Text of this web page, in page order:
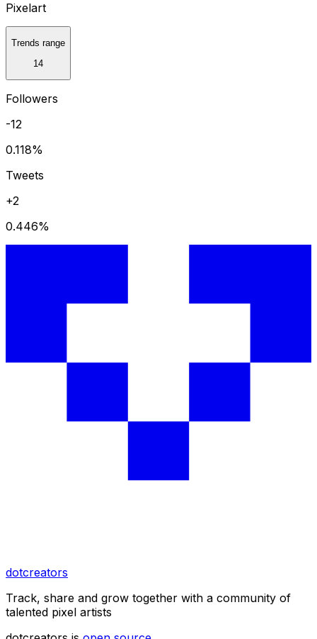
Pixelart
Trends range
14
Followers
-12
0.118%
Tweets
+2
0.446%
dotcreators
Track, share and grow together with a community of
talented pixel artists